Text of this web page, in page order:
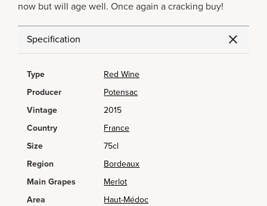
now but will age well. Once again a cracking buy!
Specification
Type
Red Wine
Producer
Potensac
Vintage
2015
Country
France
Size
75cl
Region
Bordeaux
Main Grapes
Merlot
Area
Haut-Médoc